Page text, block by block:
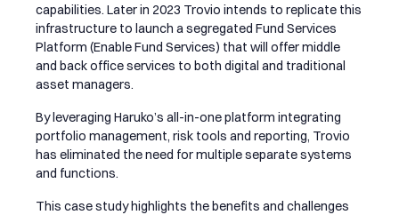
capabilities. Later in 2023 Trovio intends to replicate this
infrastructure to launch a segregated Fund Services
Platform (Enable Fund Services) that will offer middle
and back office services to both digital and traditional
asset managers.
By leveraging Haruko’s all-in-one platform integrating
portfolio management, risk tools and reporting, Trovio
has eliminated the need for multiple separate systems
and functions.
This case study highlights the benefits and challenges